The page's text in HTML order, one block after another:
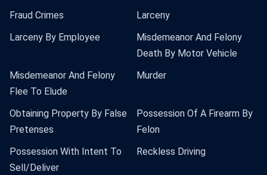
Fraud Crimes
Larceny
Larceny By Employee
Misdemeanor And Felony
Death By Motor Vehicle
Misdemeanor And Felony
Flee To Elude
Murder
Obtaining Property By False
Pretenses
Possession Of A Firearm By
Felon
Possession With Intent To
Sell/Deliver
Reckless Driving